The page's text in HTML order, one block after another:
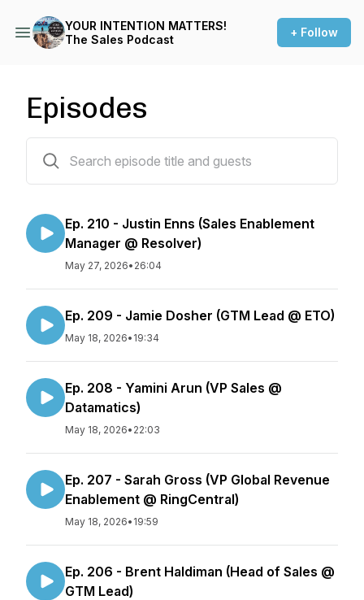
YOUR INTENTION MATTERS!
The Sales Podcast
+ Follow
Episodes
Ep. 210 - Justin Enns (Sales Enablement
Manager @ Resolver)
May 27, 2026• 26:04
Ep. 209 - Jamie Dosher (GTM Lead @ ETO)
May 18, 2026• 19:34
Ep. 208 - Yamini Arun (VP Sales @
Datamatics)
May 18, 2026• 22:03
Ep. 207 - Sarah Gross (VP Global Revenue
Enablement @ RingCentral)
May 18, 2026• 19:59
Ep. 206 - Brent Haldiman (Head of Sales @
GTM Lead)